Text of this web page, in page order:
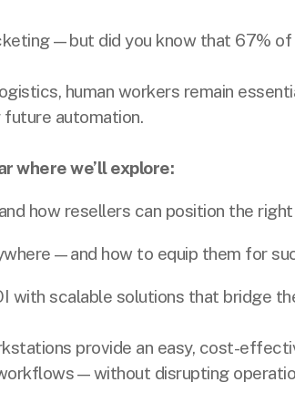
did you know that 67% of
human workers remain
automation.
where we’ll explore:
how resellers can position the
how to equip them for
with scalable solutions that bridge
provide an easy, cost-
disrupting